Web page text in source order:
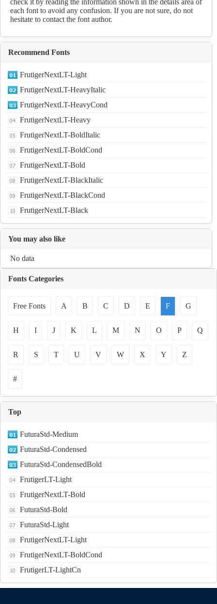
check it by reading the information shown in the details area of
each font to avoid any confusion. If you are not sure, do not
hesitate to contact the font author.
Recommend Fonts
FrutigerNextLT-Light
FrutigerNextLT-HeavyItalic
FrutigerNextLT-HeavyCond
FrutigerNextLT-Heavy
FrutigerNextLT-BoldItalic
FrutigerNextLT-BoldCond
FrutigerNextLT-Bold
FrutigerNextLT-BlackItalic
FrutigerNextLT-BlackCond
FrutigerNextLT-Black
You may also like
No data
Fonts Categories
Free Fonts A B C D E F G
H I J K L M N O P Q
R S T U V W X Y Z
#
Top
FuturaStd-Medium
FuturaStd-Condensed
FuturaStd-CondensedBold
FrutigerLT-Light
FrutigerNextLT-Bold
FuturaStd-Bold
FuturaStd-Light
FrutigerNextLT-Light
FrutigerNextLT-BoldCond
FrutigerLT-LightCn